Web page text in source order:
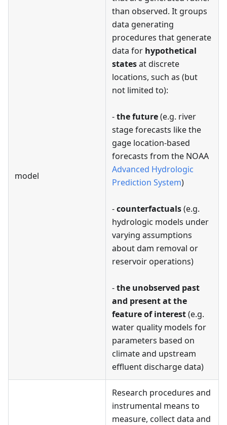
model
than observed. It groups
data generating
procedures that generate
data for hypothetical
statesat discrete
locations, such as (but
not limited to):
-the future(e.g. river
stage forecasts like the
gage location-based
forecasts from the NOAA
Advanced Hydrologic
Prediction System)
-counterfactuals(e.g.
hydrologic models under
varying assumptions
about dam removal or
reservoir operations)
-the unobserved past
and present at the
feature of interest(e.g.
water quality models for
parameters based on
climate and upstream
effluent discharge data)
Research procedures and
instrumental means to
measure, collect data and